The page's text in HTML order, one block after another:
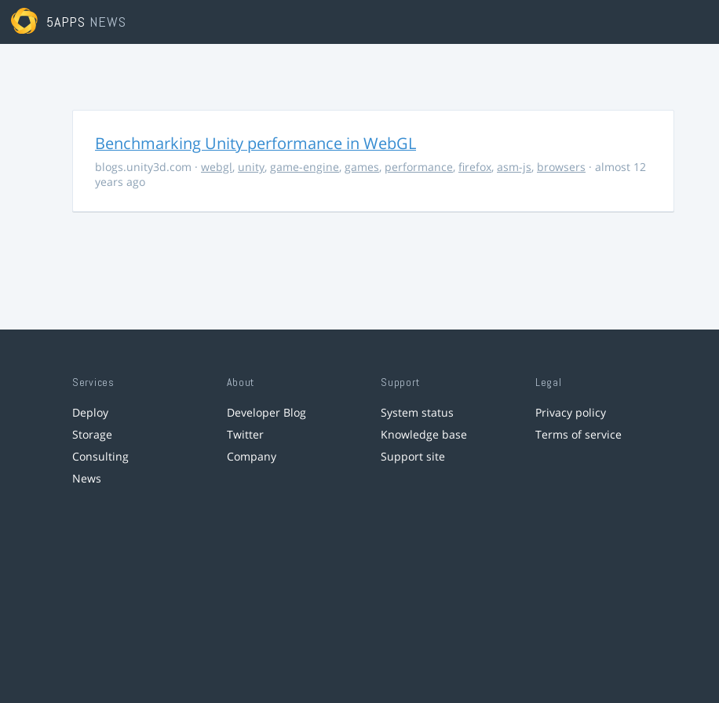
5APPS NEWS
Benchmarking Unity performance in WebGL
blogs.unity3d.com · webgl, unity, game-engine, games, performance, firefox, asm-js, browsers · almost 12
years ago
Services
Deploy
Storage
Consulting
News
About
Developer Blog
Twitter
Company
Support
System status
Knowledge base
Support site
Legal
Privacy policy
Terms of service